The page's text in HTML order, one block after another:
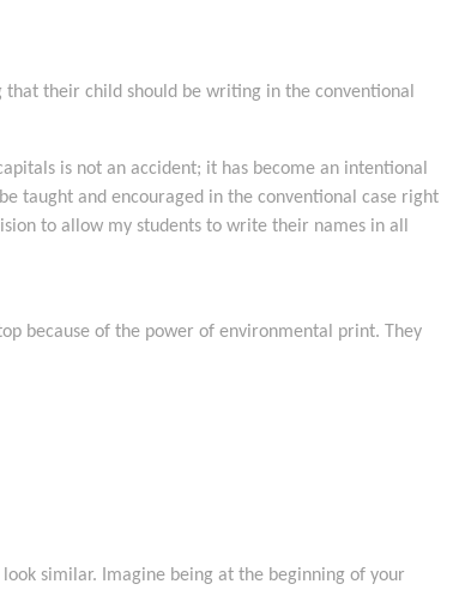
their child should be writing in the conventional
is not an accident; it has become an intentional
taught and encouraged in the conventional case right
to allow my students to write their names in all
because of the power of environmental print. They
similar. Imagine being at the beginning of your